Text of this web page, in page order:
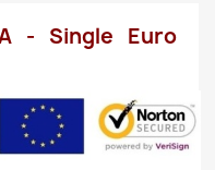
- Single Euro